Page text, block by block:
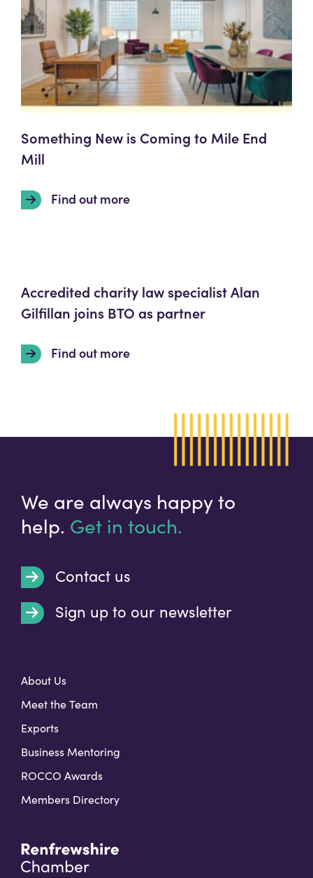
Something New is Coming to Mile End
Mill
Find out more
Accredited charity law specialist Alan
Gilfillan joins BTO as partner
Find out more
We are always happy to
help. Get in touch.
Contact us
Sign up to our newsletter
About Us
Meet the Team
Exports
Business Mentoring
ROCCO Awards
Members Directory